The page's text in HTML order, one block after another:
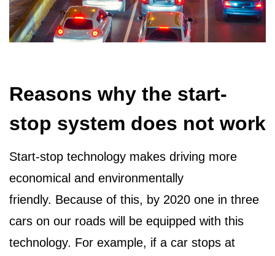
Reasons why the start-
stop system does not work
Start-stop technology makes driving more
economical and environmentally
friendly. Because of this, by 2020 one in three
cars on our roads will be equipped with this
technology. For example, if a car stops at